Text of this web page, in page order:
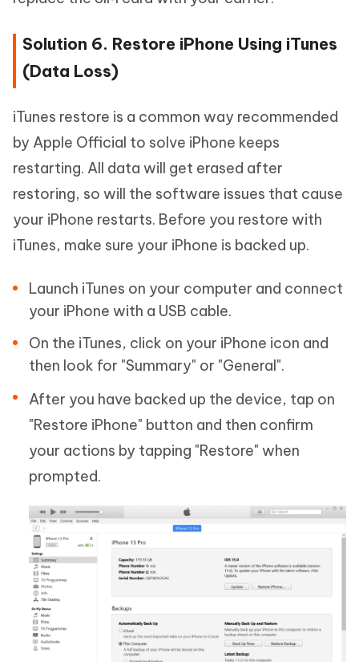
Solution 6. Restore iPhone Using iTunes
(Data Loss)
iTunes restore is a common way recommended
by Apple Official to solve iPhone keeps
restarting. All data will get erased after
restoring, so will the software issues that cause
your iPhone restarts. Before you restore with
iTunes, make sure your iPhone is backed up.
Launch iTunes on your computer and connect
your iPhone with a USB cable.
On the iTunes, click on your iPhone icon and
then look for "Summary" or "General".
After you have backed up the device, tap on
"Restore iPhone" button and then confirm
your actions by tapping "Restore" when
prompted.